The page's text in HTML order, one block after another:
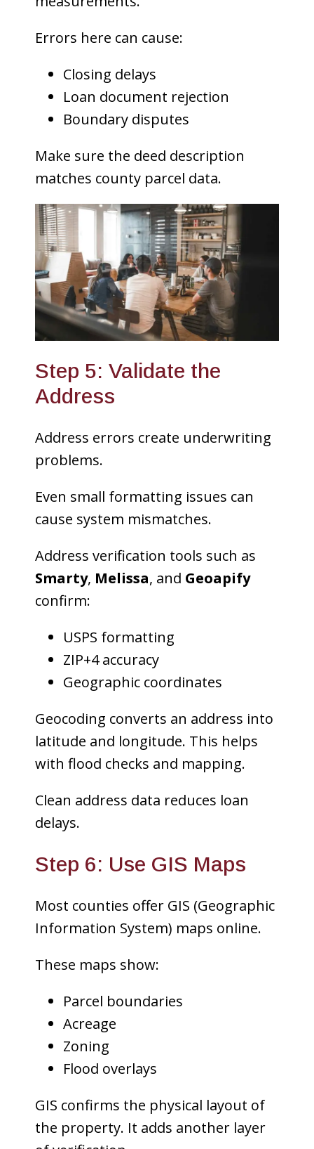
Errors here can cause:
Closing delays
Loan document rejection
Boundary disputes
Make sure the deed description
matches county parcel data.
Step 5: Validate the
Address
Address errors create underwriting
problems.
Even small formatting issues can
cause system mismatches.
Address verification tools such as
Smarty, Melissa, and Geoapify
confirm:
USPS formatting
ZIP+4 accuracy
Geographic coordinates
Geocoding converts an address into
latitude and longitude. This helps
with flood checks and mapping.
Clean address data reduces loan
delays.
Step 6: Use GIS Maps
Most counties offer GIS (Geographic
Information System) maps online.
These maps show:
Parcel boundaries
Acreage
Zoning
Flood overlays
GIS confirms the physical layout of
the property. It adds another layer